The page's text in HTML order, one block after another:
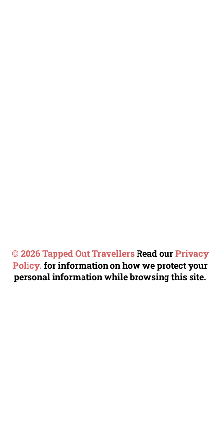
© 2026 Tapped Out TravellersRead ourPrivacy
Policy. for information on how we protect your
personal information while browsing this site.